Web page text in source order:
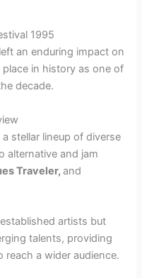
1995
left an enduring impact on
in history as one of
decade.
stellar lineup of diverse
alternative and jam
Traveler,and
artists but
talents, providing
a wider audience.